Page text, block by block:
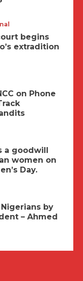
begins
extradition
on Phone
a goodwill
women on
Day.
by
– Ahmed